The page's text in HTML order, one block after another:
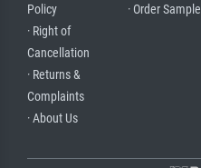
Policy
· Right of
Cancellation
· Returns &
Complaints
· About Us
· Order Sample